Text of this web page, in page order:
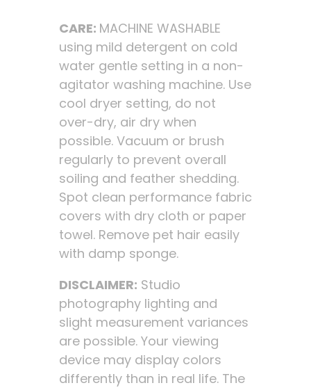
CARE: MACHINE WASHABLE
using mild detergent on cold
water gentle setting in a non-
agitator washing machine. Use
cool dryer setting, do not
over-dry, air dry when
possible. Vacuum or brush
regularly to prevent overall
soiling and feather shedding.
Spot clean performance fabric
covers with dry cloth or paper
towel. Remove pet hair easily
with damp sponge.
DISCLAIMER: Studio
photography lighting and
slight measurement variances
are possible. Your viewing
device may display colors
differently than in real life. The